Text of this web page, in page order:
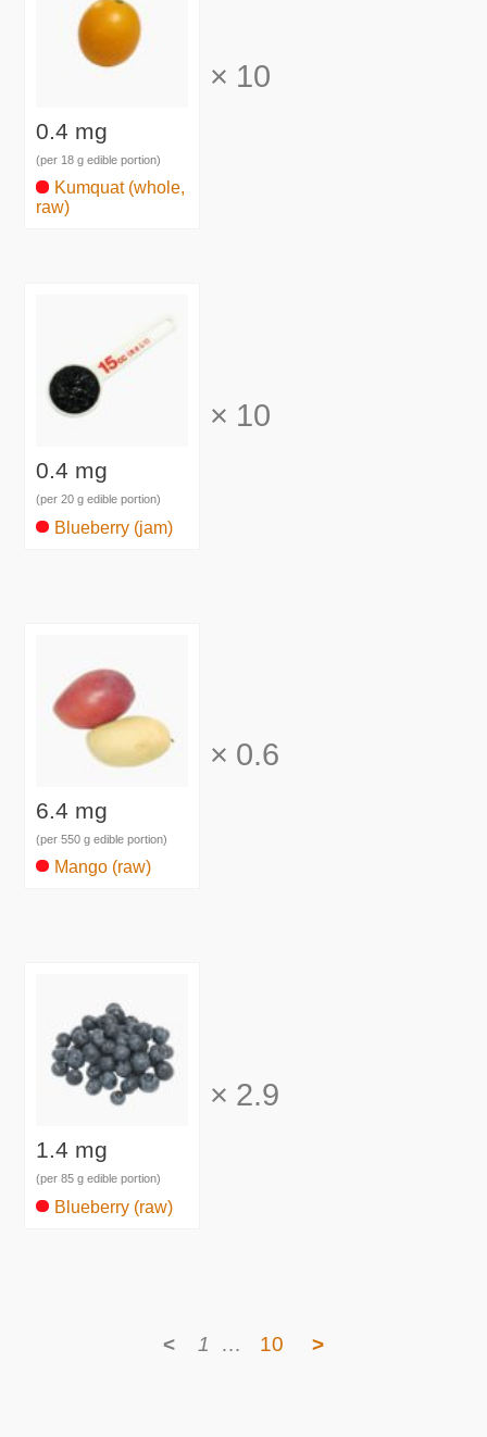
0.4 mg
(per 18 g edible portion)
Kumquat (whole,
raw)
× 10
0.4 mg
(per 20 g edible portion)
Blueberry (jam)
× 10
6.4 mg
(per 550 g edible portion)
Mango (raw)
× 0.6
1.4 mg
(per 85 g edible portion)
Blueberry (raw)
× 2.9
< 1 … 10 >